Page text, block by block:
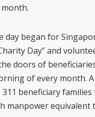
day began for
Day” and
doors of
of every month.
beneficiary
manpower equivalent